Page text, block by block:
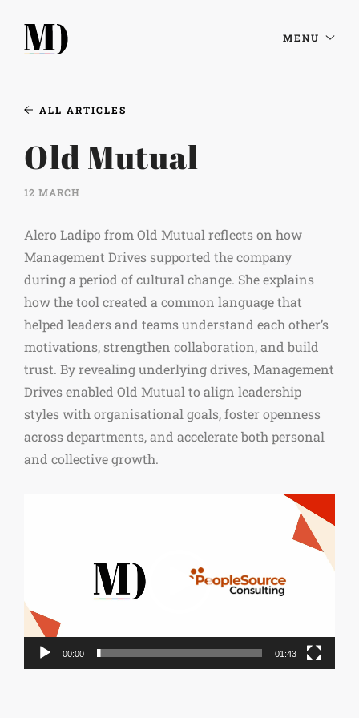
MENU
ALL ARTICLES
Old Mutual
12 MARCH
Alero Ladipo from Old Mutual reflects on how
Management Drives supported the company
during a period of cultural change. She explains
how the tool created a common language that
helped leaders and teams understand each other’s
motivations, strengthen collaboration, and build
trust. By revealing underlying drives, Management
Drives enabled Old Mutual to align leadership
styles with organisational goals, foster openness
across departments, and accelerate both personal
and collective growth.
00:00 01:43